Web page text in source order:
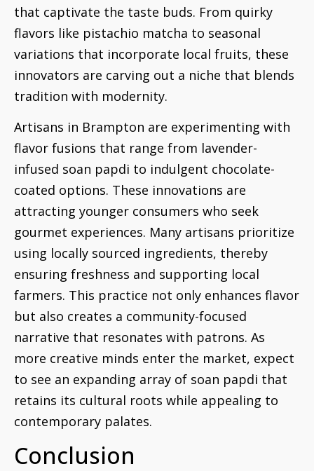
that captivate the taste buds. From quirky
flavors like pistachio matcha to seasonal
variations that incorporate local fruits, these
innovators are carving out a niche that blends
tradition with modernity.
Artisans in Brampton are experimenting with
flavor fusions that range from lavender-
infused soan papdi to indulgent chocolate-
coated options. These innovations are
attracting younger consumers who seek
gourmet experiences. Many artisans prioritize
using locally sourced ingredients, thereby
ensuring freshness and supporting local
farmers. This practice not only enhances flavor
but also creates a community-focused
narrative that resonates with patrons. As
more creative minds enter the market, expect
to see an expanding array of soan papdi that
retains its cultural roots while appealing to
contemporary palates.
Conclusion